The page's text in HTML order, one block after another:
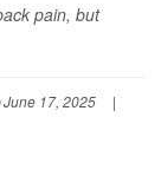
pain, but
June 17, 2025
|